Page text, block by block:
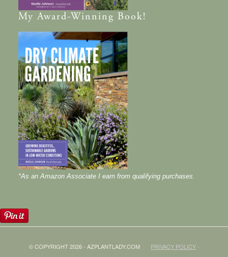
MyAward-Winning Book!
*As an Amazon Associate I earn from qualifying purchases.
© COPYRIGHT 2026 - AZPLANTLADY.COM PRIVACY POLICY ·